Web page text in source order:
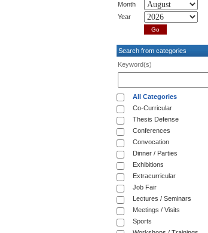
Month
Year
Search from categories
Keyword(s)
All Categories
Co-Curricular
Thesis Defense
Conferences
Convocation
Dinner / Parties
Exhibitions
Extracurricular
Job Fair
Lectures / Seminars
Meetings / Visits
Sports